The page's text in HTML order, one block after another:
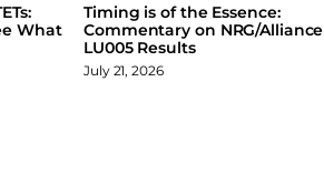
What
Timing is of the Essence:
Commentary on NRG/Alliance
LU005 Results
July 21, 2026